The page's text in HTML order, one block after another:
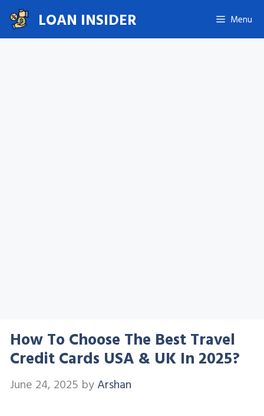
Skip
to
content
LOAN INSIDER Menu
How To Choose The Best Travel
Credit Cards USA & UK In 2025?
June 24, 2025 byArshan